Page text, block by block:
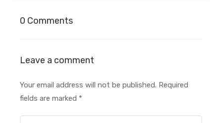
0 Comments
Leave a comment
Your email address will not be published. Required
fields are marked *